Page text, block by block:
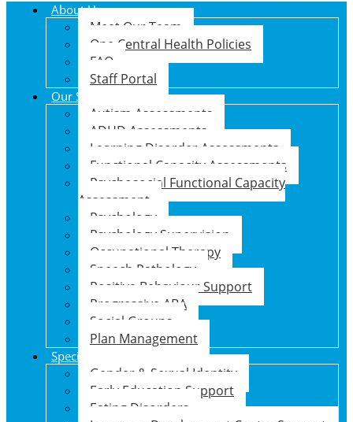
About Us
Meet Our Team
One Central Health Policies
FAQ
Staff Portal
Our Services
Autism Assessments
ADHD Assessments
Learning Disorder Assessments
Functional Capacity Assessments
Psychosocial Functional Capacity
Assessment
Psychology
Psychology Supervision
Occupational Therapy
Speech Pathology
Positive Behaviour Support
Progressive ABA
Social Groups
Plan Management
Specialised Support Programs
Gender & Sexual Identity
Early Education Support
Eating Disorders